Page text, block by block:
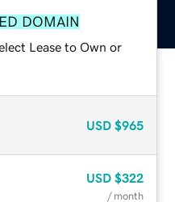
DOMAIN
Lease to Own or
USD $965
USD $322
/ month